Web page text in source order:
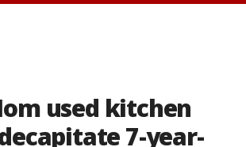
used kitchen
7-year-